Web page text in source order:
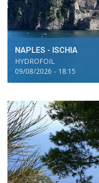
NAPLES - ISCHIA
HYDROFOIL
09/08/2026 - 18:15